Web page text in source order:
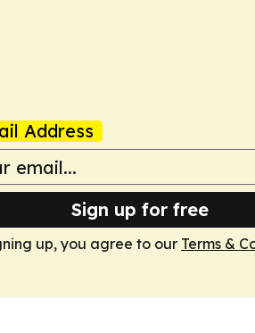
Address
Sign up for free
up, you agree to our Terms &